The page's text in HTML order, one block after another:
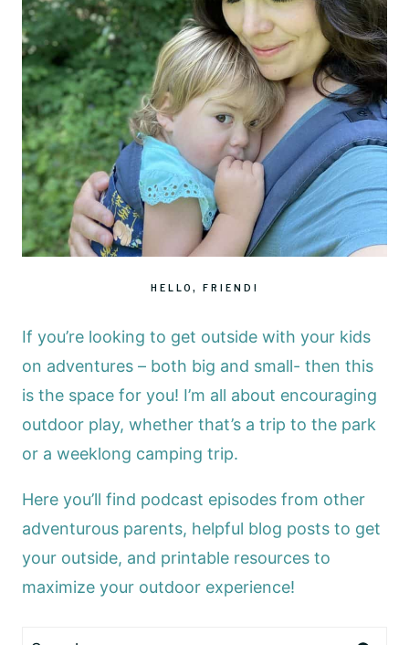
HELLO, FRIEND!
If you’re looking to get outside with your kids
on adventures – both big and small- then this
is the space for you! I’m all about encouraging
outdoor play, whether that’s a trip to the park
or a weeklong camping trip.
Here you’ll find podcast episodes from other
adventurous parents, helpful blog posts to get
your outside, and printable resources to
maximize your outdoor experience!
Search